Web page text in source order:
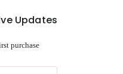
Updates
purchase